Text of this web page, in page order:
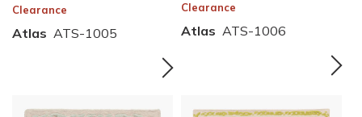
Clearance
Atlas ATS-1005
Clearance
Atlas ATS-1006